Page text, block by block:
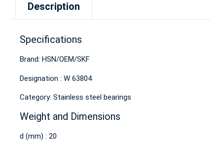
Description
Specifications
Brand: HSN/OEM/SKF
Designation : W 63804
Category: Stainless steel bearings
Weight and Dimensions
d (mm) : 20